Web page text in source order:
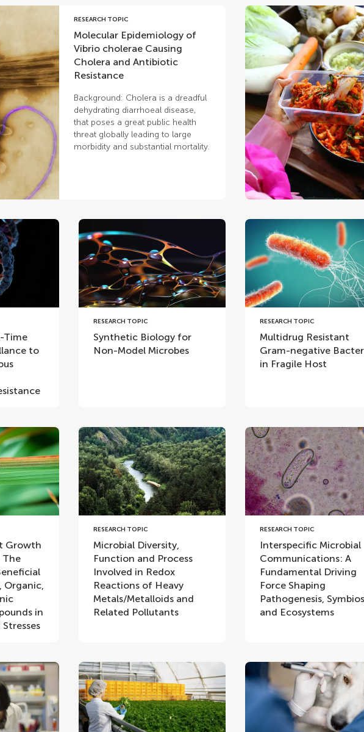
RESEARCH TOPIC
Molecular Epidemiology of
Vibrio cholerae Causing
Cholera and Antibiotic
Resistance
Background: Cholera is a dreadful
dehydrating diarrhoeal disease,
that poses a great public health
threat globally leading to large
morbidity and substantial mortality.
Time
to
RESEARCH TOPIC
Synthetic Biology for
Non-Model Microbes
RESEARCH TOPIC
Multidrug Resistant
Gram-negative
in Fragile Host
Growth
The
Organic,
in
RESEARCH TOPIC
Microbial Diversity,
Function and Process
Involved in Redox
Reactions of Heavy
Metals/Metalloids and
Related Pollutants
RESEARCH TOPIC
Interspecific Microbial
Communications: A
Fundamental Driving
Force Shaping
Pathogenesis,
and Ecosystems